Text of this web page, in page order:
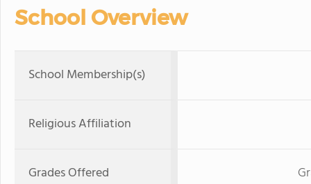
School Overview
School Membership(s)
Religious Affiliation
Grades Offered